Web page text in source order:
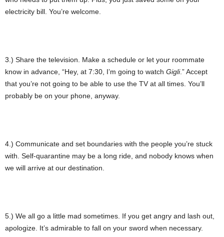
electricity bill. You’re welcome.
3.) Share the television. Make a schedule or let your roommate
know in advance, “Hey, at 7:30, I’m going to watch Gigli.” Accept
that you’re not going to be able to use the TV at all times. You’ll
probably be on your phone, anyway.
4.) Communicate and set boundaries with the people you’re stuck
with. Self-quarantine may be a long ride, and nobody knows when
we will arrive at our destination.
5.) We all go a little mad sometimes. If you get angry and lash out,
apologize. It’s admirable to fall on your sword when necessary.